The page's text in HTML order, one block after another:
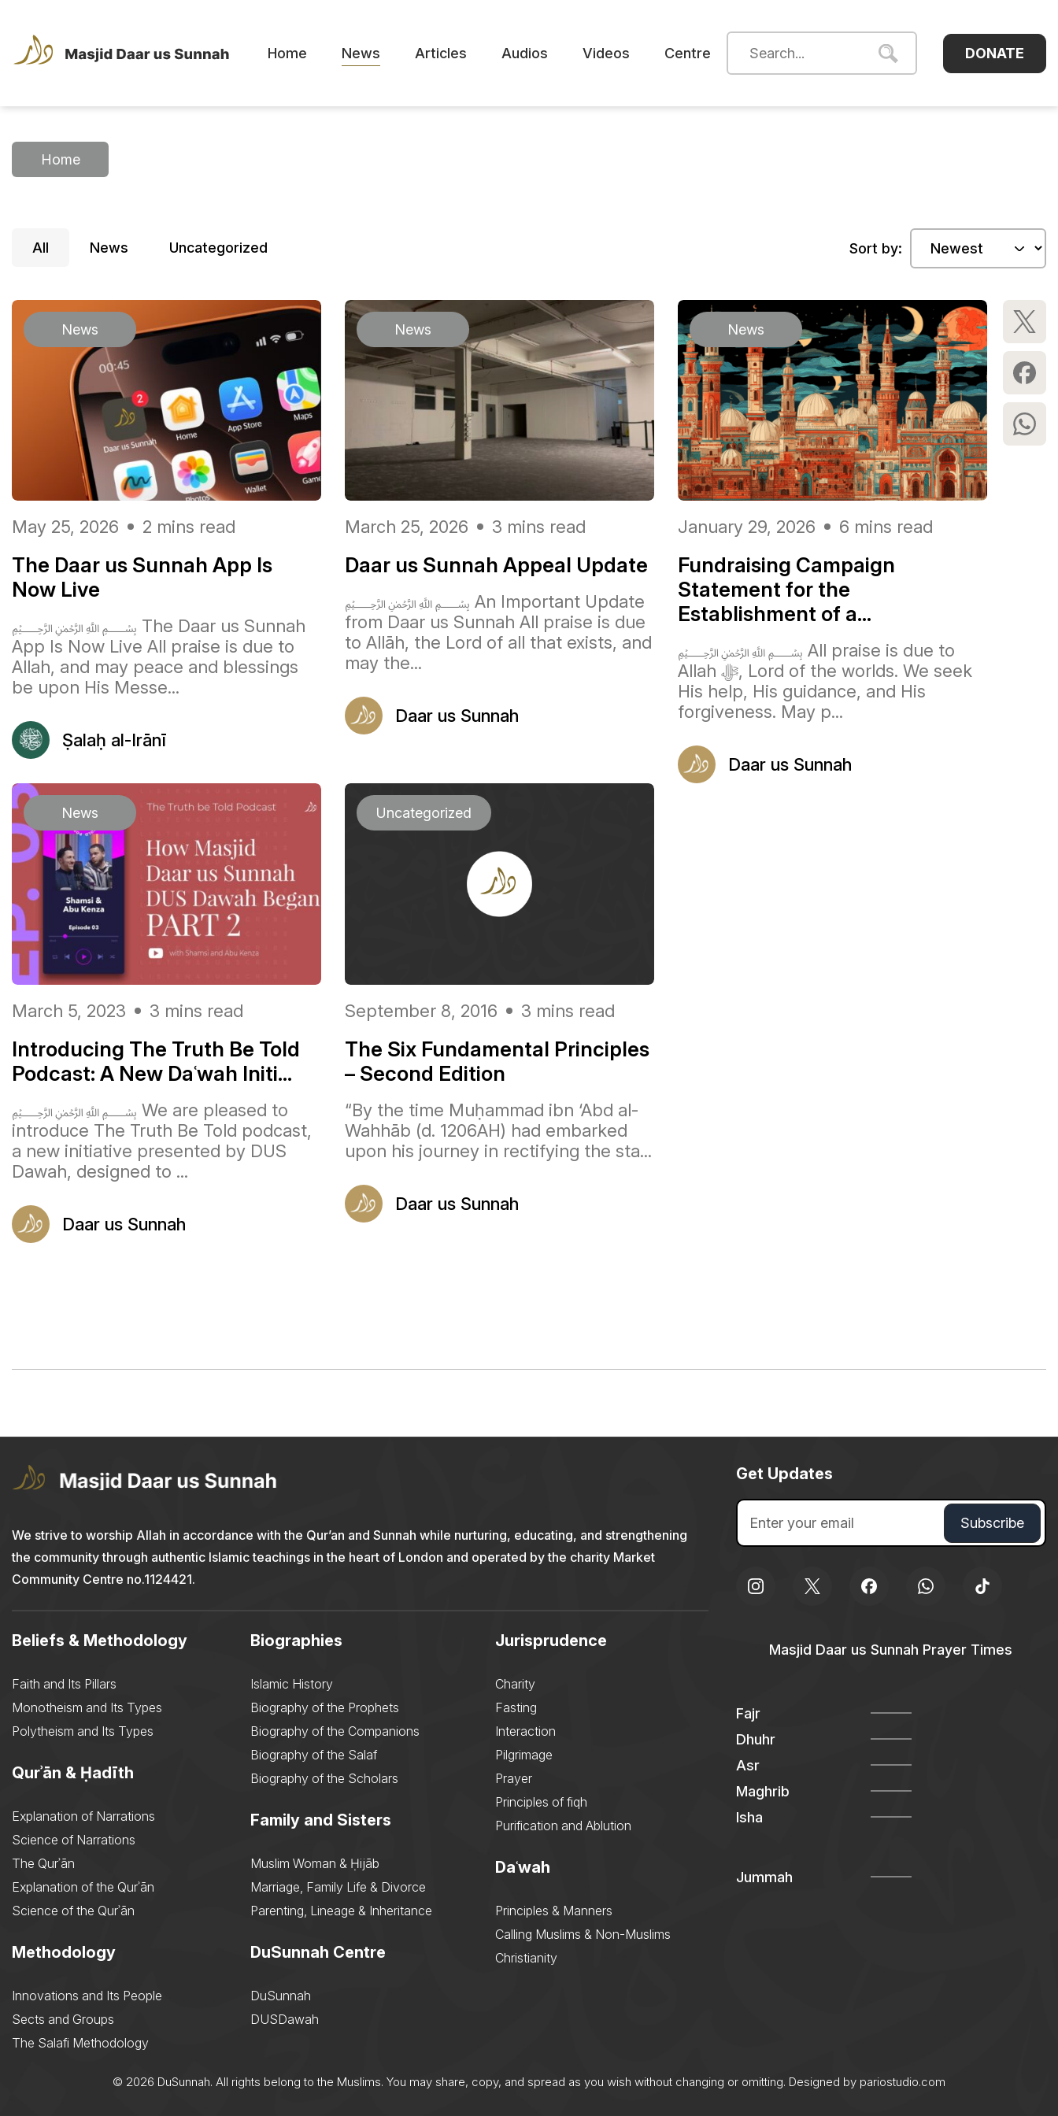
Home News Articles Audios Videos Centre DONATE
Home
All News Uncategorized Sort by:
News
May 25, 2026 2 mins read
The Daar us Sunnah App Is
Now Live
﷽ The Daar us Sunnah
App Is Now Live All praise is due to
Allah, and may peace and blessings
be upon His Messe...
Ṣalaḥ al-Irānī
News
March 25, 2026 3 mins read
Daar us Sunnah Appeal Update
﷽ An Important Update
from Daar us Sunnah All praise is due
to Allāh, the Lord of all that exists, and
may the...
Daar us Sunnah
News
January 29, 2026 6 mins read
Fundraising Campaign
Statement for the
Establishment of a...
﷽ All praise is due to
Allah ﷻ, Lord of the worlds. We seek
His help, His guidance, and His
forgiveness. May p...
Daar us Sunnah
News
March 5, 2023 3 mins read
Introducing The Truth Be Told
Podcast: A New Daʿwah Initi...
﷽ We are pleased to
introduce The Truth Be Told podcast,
a new initiative presented by DUS
Dawah, designed to ...
Daar us Sunnah
Uncategorized
September 8, 2016 3 mins read
The Six Fundamental Principles
– Second Edition
“By the time Muḥammad ibn ‘Abd al-
Wahhāb (d. 1206AH) had embarked
upon his journey in rectifying the sta...
Daar us Sunnah
We strive to worship Allah in accordance with the Qur’an and Sunnah while nurturing, educating, and strengthening
the community through authentic Islamic teachings in the heart of London and operated by the charity Market
Community Centre no.1124421.
Beliefs & Methodology
Faith and Its Pillars
Monotheism and Its Types
Polytheism and Its Types
Qurʾān & Ḥadīth
Explanation of Narrations
Science of Narrations
The Qurʾān
Explanation of the Qurʾān
Science of the Qurʾān
Methodology
Innovations and Its People
Sects and Groups
The Salafi Methodology
Biographies
Islamic History
Biography of the Prophets
Biography of the Companions
Biography of the Salaf
Biography of the Scholars
Family and Sisters
Muslim Woman & Ḥijāb
Marriage, Family Life & Divorce
Parenting, Lineage & Inheritance
DuSunnah Centre
DuSunnah
DUSDawah
Jurisprudence
Charity
Fasting
Interaction
Pilgrimage
Prayer
Principles of fiqh
Purification and Ablution
Daʿwah
Principles & Manners
Calling Muslims & Non-Muslims
Christianity
Get Updates
Masjid Daar us Sunnah Prayer Times
Fajr
Dhuhr
Asr
Maghrib
Isha
Jummah
© 2026 DuSunnah. All rights belong to the Muslims. You may share, copy, and spread as you wish without changing or omitting. Designed by pariostudio.com